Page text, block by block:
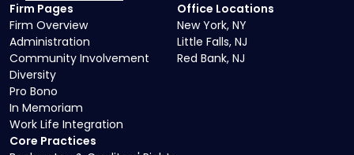
Core Practices
Firm Pages
Firm Overview
Administration
Community Involvement
Diversity
Pro Bono
In Memoriam
Work Life Integration
Office Locations
New York, NY
Little Falls, NJ
Red Bank, NJ